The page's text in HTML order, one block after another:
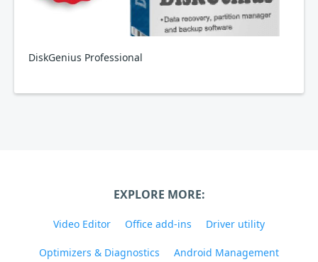
DiskGenius Professional
EXPLORE MORE:
Video Editor Office add-ins Driver utility
Optimizers & Diagnostics Android Management